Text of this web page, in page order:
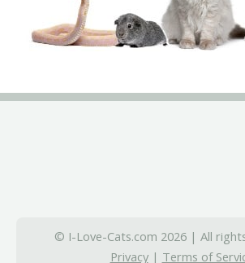
© I-Love-Cats.com 2026 | All
Privacy| Terms of